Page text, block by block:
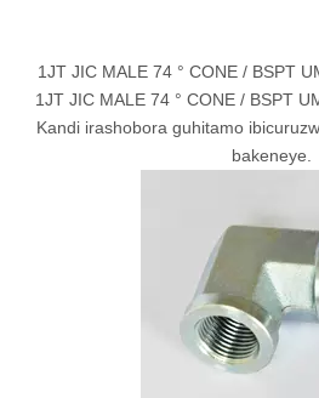
1JT JIC MALE 74 ° CONE / BSPT
1JT JIC MALE 74 ° CONE / BSPT
Kandi irashobora guhitamo
bakeneye.